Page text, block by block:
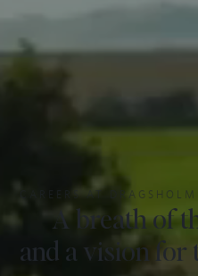
CAREERS AT DRAGSHOLM
A breath of
and a vision for